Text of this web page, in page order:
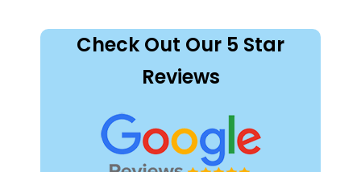
Check Out Our 5 Star
Reviews